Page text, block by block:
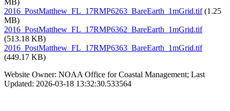
MB)
2016_PostMatthew_FL_17RMP6263_BareEarth_1mGrid.tif(1.25
MB)
2016_PostMatthew_FL_17RMP6362_BareEarth_1mGrid.tif
(513.18 KB)
2016_PostMatthew_FL_17RMP6363_BareEarth_1mGrid.tif
(449.17 KB)
Website Owner: NOAA Office for Coastal Management; Last
Updated: 2026-03-18 13:32:30.533564